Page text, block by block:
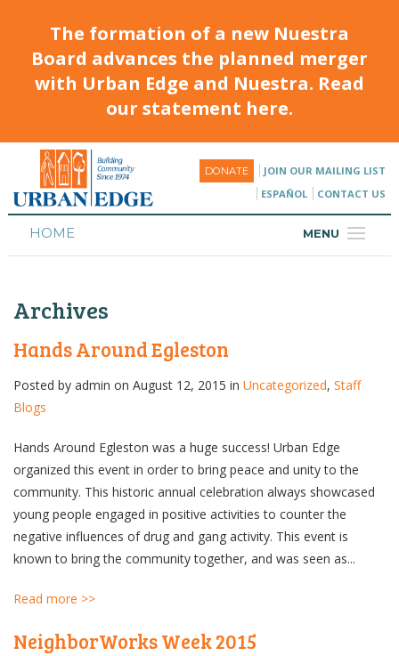
The formation of a new Nuestra
Board advances the planned merger
with Urban Edge and Nuestra. Read
our statement here.
DONATE
JOIN OUR MAILING LIST
ESPAÑOL
CONTACT US
MENU
HOME
HOUSING
PROGRAMS & CLASSES
Archives
Hands Around Egleston
Posted by admin on August 12, 2015 in Uncategorized, Staff
Blogs
Hands Around Egleston was a huge success! Urban Edge
organized this event in order to bring peace and unity to the
community. This historic annual celebration always showcased
young people engaged in positive activities to counter the
negative influences of drug and gang activity. This event is
known to bring the community together, and was seen as...
Read more >>
NeighborWorks Week 2015